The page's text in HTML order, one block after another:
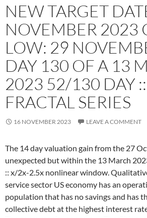
NEW TARGET
NOVEMBER 2023
LOW: 29
DAY 130 OF A 13
2023 52/130 DAY
FRACTAL SERIES
16 NOVEMBER 2023 LEAVE A COMMENT
The 14 day valuation gain from the 27
unexpected but within the 13 March
:: x/2x-2.5x nonlinear window.
service sector US economy has an
population that has no savings and has
collective debt at the highest interest